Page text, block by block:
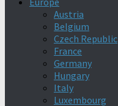
Austria
Belgium
Czech Republic
France
Germany
Hungary
Italy
Luxembourg